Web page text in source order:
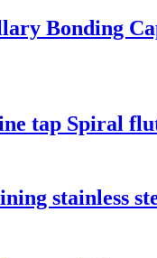
Bonding
tap Spiral
stainless